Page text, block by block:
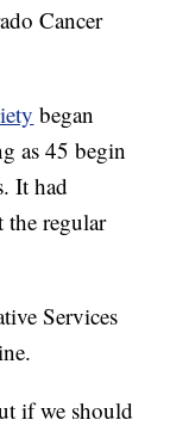
Cancer
began
as 45 begin
It had
the regular
Services
if we should